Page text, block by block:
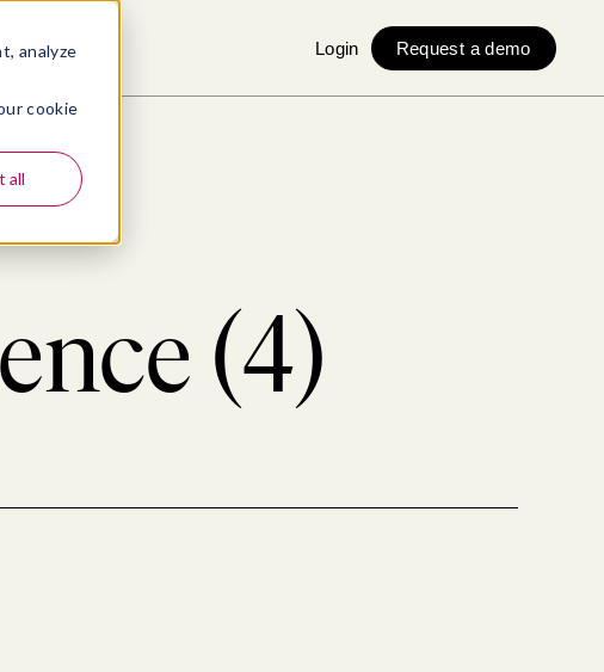
analyze
cookie
all
Login Request a demo
(4)